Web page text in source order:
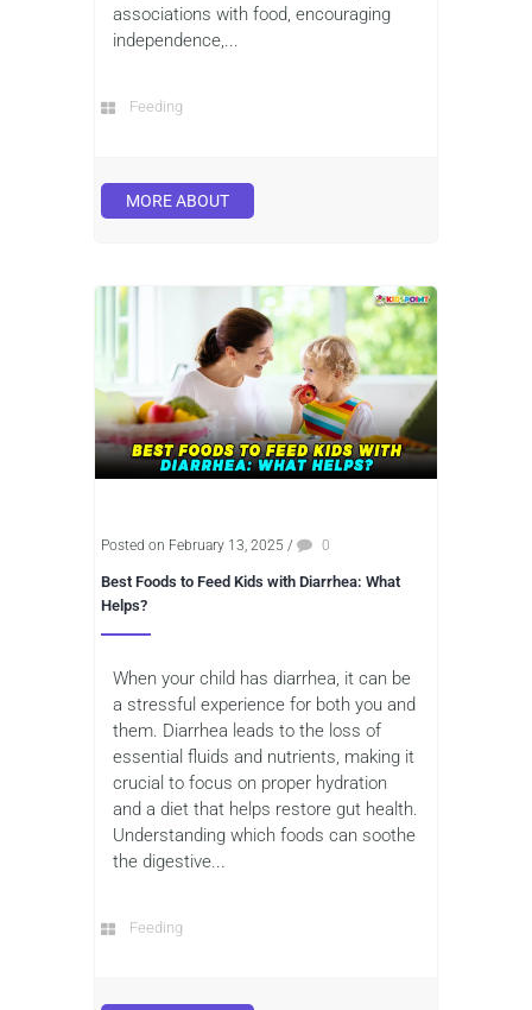
associations with food, encouraging
independence,...
Feeding
MORE ABOUT
Posted on February 13, 2025 / 0
Best Foods to Feed Kids with Diarrhea: What
Helps?
When your child has diarrhea, it can be
a stressful experience for both you and
them. Diarrhea leads to the loss of
essential fluids and nutrients, making it
crucial to focus on proper hydration
and a diet that helps restore gut health.
Understanding which foods can soothe
the digestive...
Feeding